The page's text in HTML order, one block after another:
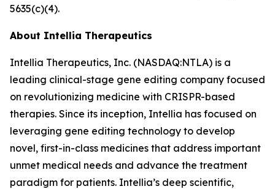
5635(c)(4).
About Intellia Therapeutics
Intellia Therapeutics, Inc. (NASDAQ:NTLA) is a
leading clinical-stage gene editing company focused
on revolutionizing medicine with CRISPR-based
therapies. Since its inception, Intellia has focused on
leveraging gene editing technology to develop
novel, first-in-class medicines that address important
unmet medical needs and advance the treatment
paradigm for patients. Intellia’s deep scientific,